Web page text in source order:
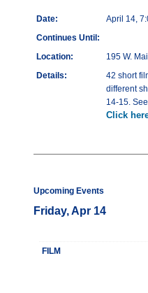
Date:
April 14,
Continues Until:
Location:
195 W.
Details:
42 short
different
14-15.
Click
Upcoming Events
Friday, Apr 14
FILM